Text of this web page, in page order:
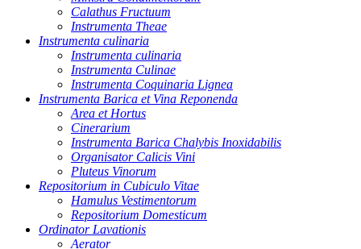
Calathus Fructuum
Instrumenta Theae
Instrumenta culinaria
Instrumenta culinaria
Instrumenta Culinae
Instrumenta Coquinaria Lignea
Instrumenta Barica et Vina Reponenda
Area et Hortus
Cinerarium
Instrumenta Barica Chalybis Inoxidabilis
Organisator Calicis Vini
Pluteus Vinorum
Repositorium in Cubiculo Vitae
Hamulus Vestimentorum
Repositorium Domesticum
Ordinator Lavationis
Aerator